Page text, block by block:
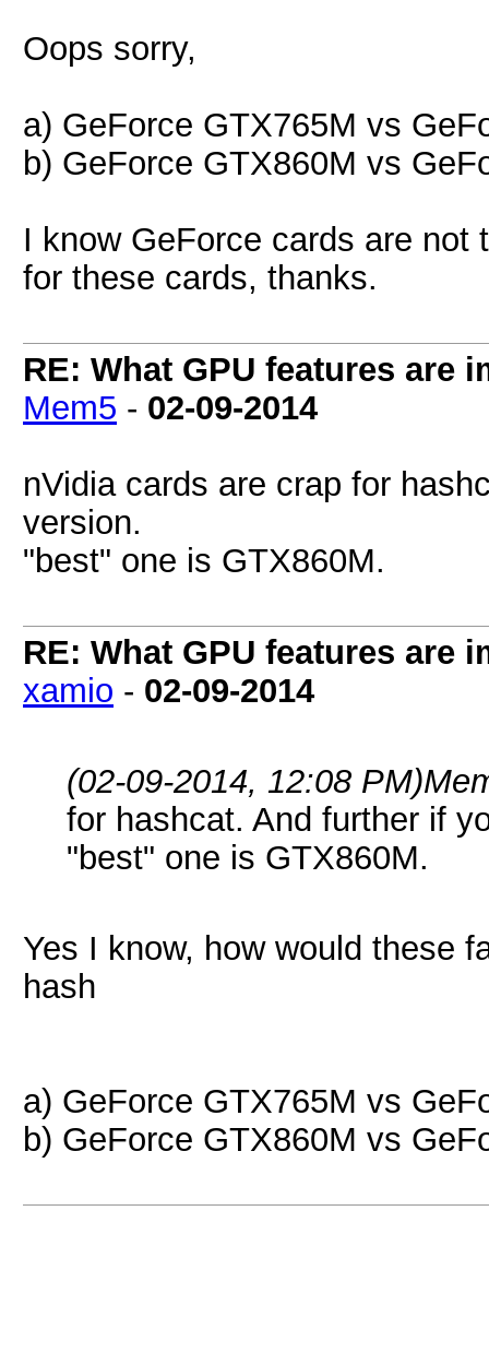
Oops sorry,
a) GeForce GTX765M vs
b) GeForce GTX860M vs
I know GeForce cards are
for these cards, thanks.
RE: What GPU features are
Mem5 - 02-09-2014
nVidia cards are crap for
version.
"best" one is GTX860M.
RE: What GPU features are
xamio - 02-09-2014
(02-09-2014, 12:08 PM)
for hashcat. And further if
"best" one is GTX860M.
Yes I know, how would these
hash
a) GeForce GTX765M vs
b) GeForce GTX860M vs